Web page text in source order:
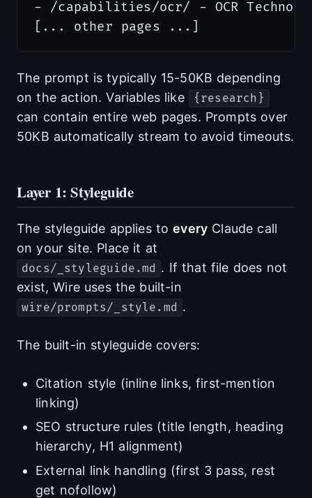
- /capabilities/ocr/ - OCR
The prompt is typically 15-50KB depending
on the action. Variables like
{research}
can contain entire web pages. Prompts over
50KB automatically stream to avoid timeouts.
Layer 1: Styleguide
The styleguide applies toevery Claude call
on your site. Place it at
docs/_styleguide.md . If that file does not
exist, Wire uses the built-in
wire/prompts/_style.md .
The built-in styleguide covers:
Citation style (inline links, first-mention
linking)
SEO structure rules (title length, heading
hierarchy, H1 alignment)
External link handling (first 3 pass, rest
get nofollow)